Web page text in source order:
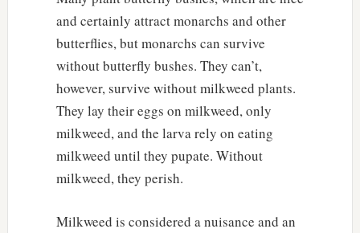
and certainly attract monarchs and other
butterflies, but monarchs can survive
without butterfly bushes. They can’t,
however, survive without milkweed plants.
They lay their eggs on milkweed, only
milkweed, and the larva rely on eating
milkweed until they pupate. Without
milkweed, they perish.
Milkweed is considered a nuisance and an